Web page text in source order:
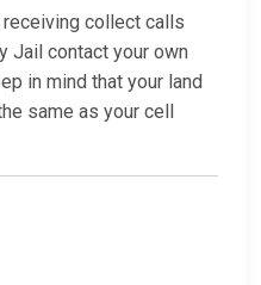
collect calls
Jail contact your own
in mind that your land
same as your cell